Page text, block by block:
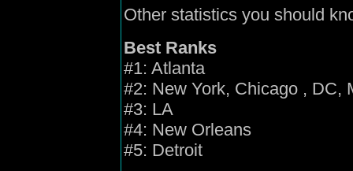
Other statistics you should
Best Ranks
#1: Atlanta
#2: New York, Chicago , DC,
#3: LA
#4: New Orleans
#5: Detroit